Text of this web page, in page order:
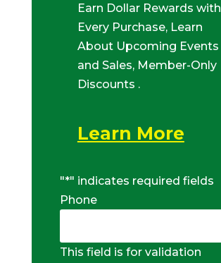
Earn Dollar Rewards with
Every Purchase, Learn
About Upcoming Events
and Sales, Member-Only
Discounts .
Learn More
"*" indicates required fields
Phone
This field is for validation